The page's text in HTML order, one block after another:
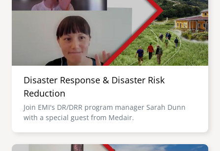
Disaster Response & Disaster Risk
Reduction
Join EMI's DR/DRR program manager Sarah Dunn
with a special guest from Medair.
Image